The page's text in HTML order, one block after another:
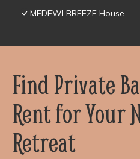
MEDEWI BREEZE House
Find Private
Rent for Your
Retreat